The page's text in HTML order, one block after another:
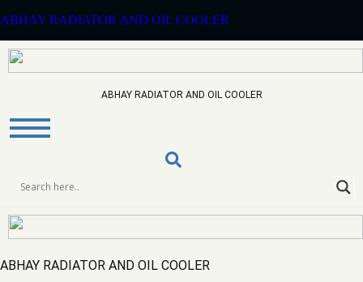
ABHAY RADIATOR AND OIL COOLER
ABHAY RADIATOR AND OIL COOLER
ABHAY RADIATOR AND OIL COOLER
Zaxis 350-370
EXCAVATOR
RADIATOR